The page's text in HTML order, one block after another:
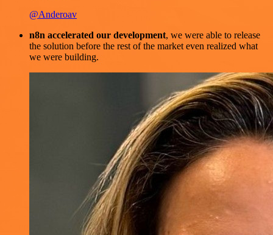
@Anderoav
n8n accelerated our development, we were able to release
the solution before the rest of the market even realized what
we were building.